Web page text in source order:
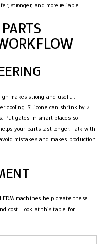
stronger, and more reliable.
makes strong and useful
cooling. Silicone can shrink by 2-
Put gates in smart places so
your parts last longer. Talk with
mistakes and makes production
machines help create these
cost. Look at this table for